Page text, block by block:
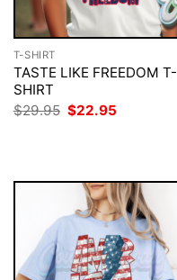
T-SHIRT
TASTE LIKE FREEDOM T-
SHIRT
$29.95 Original
price
$22.95